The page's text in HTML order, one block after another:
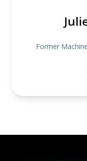
Former